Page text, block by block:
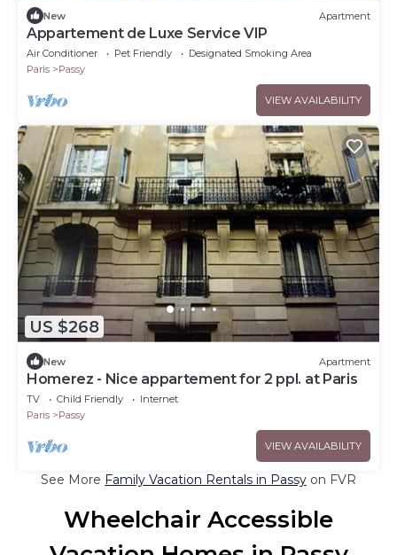
New Apartment
Appartement de Luxe Service VIP
Air Conditioner Pet Friendly
Designated Smoking Area
Paris
Passy
VIEW AVAILABILITY
US $268
New Apartment
Homerez - Nice appartement for 2 ppl. at Paris
TV Child Friendly
Internet
Paris
Passy
VIEW AVAILABILITY
See More Family Vacation Rentals in Passy on FVR
Wheelchair Accessible